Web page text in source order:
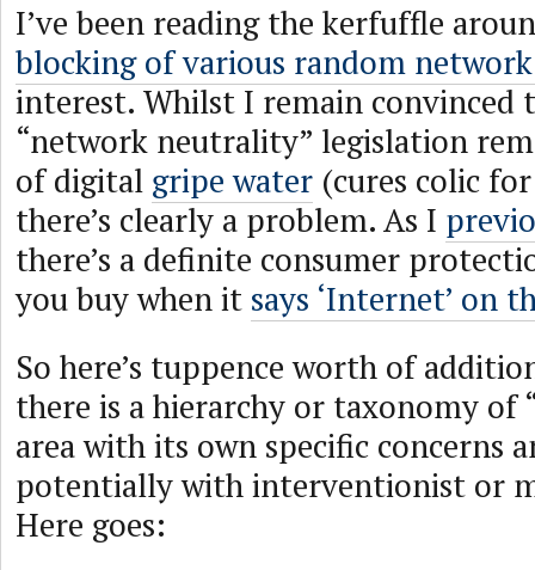
I’ve been reading the kerfuffle
blocking of various random
interest. Whilst I remain convinced
“network neutrality” legislation
of digital gripe water (cures colic
there’s clearly a problem. As I
there’s a definite consumer
you buy when it says ‘Internet’ on
So here’s tuppence worth of
there is a hierarchy or taxonomy of
area with its own specific concerns
potentially with interventionist or
Here goes: